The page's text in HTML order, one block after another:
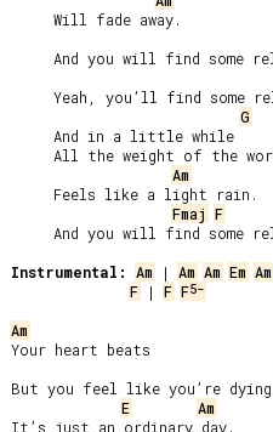
G
Am
Fmaj F
Instrumental:
Am | Am Am Em Am
F | F F5-
Am
Your heart beats
But you feel like you’re dying,
E
Am
It’s just an ordinary day.